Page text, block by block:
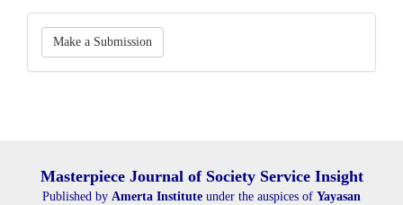
Make
Make a Submission
Masterpiece Journal of Society Service Insight
Published by Amerta Institute under the auspices of Yayasan